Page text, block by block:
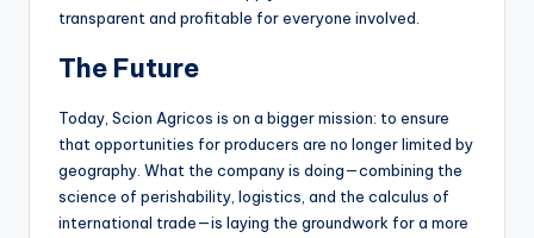
transparent and profitable for everyone involved.
The Future
Today, Scion Agricos is on a bigger mission: to ensure
that opportunities for producers are no longer limited by
geography. What the company is doing—combining the
science of perishability, logistics, and the calculus of
international trade—is laying the groundwork for a more